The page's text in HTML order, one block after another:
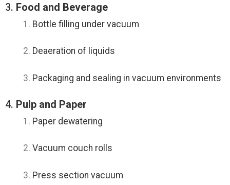
3. Food and Beverage
Bottle filling under vacuum
Deaeration of liquids
Packaging and sealing in vacuum environments
4. Pulp and Paper
Paper dewatering
Vacuum couch rolls
Press section vacuum